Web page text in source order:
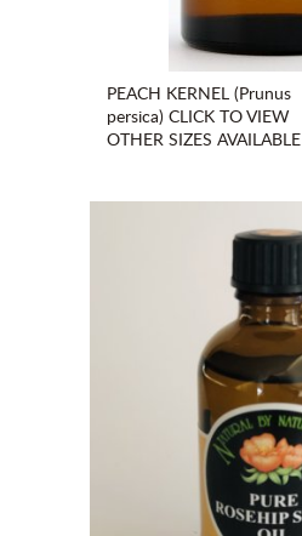
PEACH KERNEL (Prunus
persica) CLICK TO VIEW
OTHER SIZES AVAILABLE